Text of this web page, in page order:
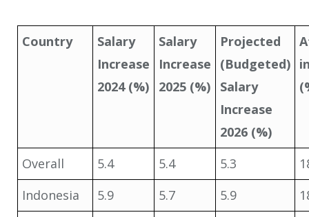
Country
Salary
Increase
2024 (%)
Salary
Increase
2025 (%)
Projected
(Budgeted)
Salary
Increase
2026 (%)
Overall 5.4 5.4 5.3
Indonesia
5.9 5.7 5.9